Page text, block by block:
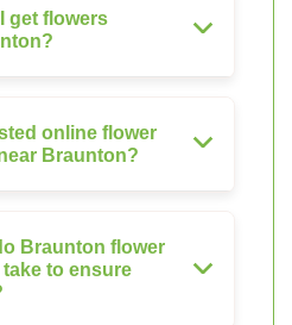
get flowers
online flower
Braunton?
Braunton flower
to ensure